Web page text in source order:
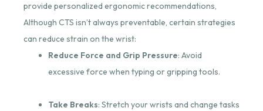
provide personalized ergonomic recommendations,
Although CTS isn’t always preventable, certain strategies
can reduce strain on the wrist:
Reduce Force and Grip Pressure: Avoid
excessive force when typing or gripping tools.
Take Breaks: Stretch your wrists and change tasks